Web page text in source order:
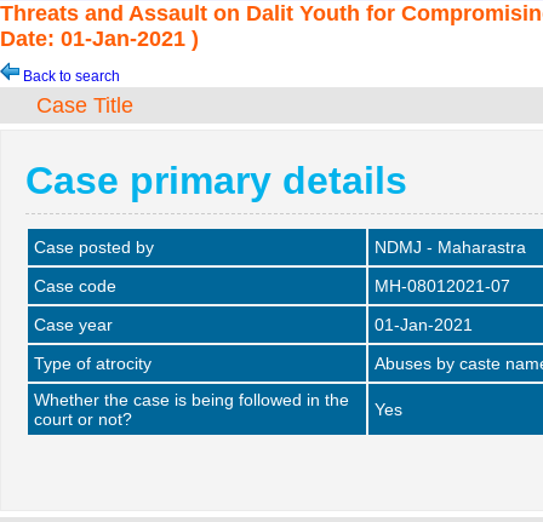
Threats and Assault on Dalit Youth for
Date: 01-Jan-2021 )
Back to search
Case Title
Case primary details
Case posted by
NDMJ - Maharastra
Case code
MH-08012021-07
Case year
01-Jan-2021
Type of atrocity
Abuses by caste
Whether the case is being followed in the
court or not?
Yes